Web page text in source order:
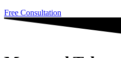
Free Consultation